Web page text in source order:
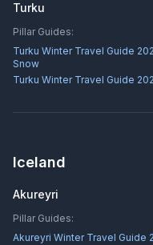
Turku
Pillar Guides:
Turku Winter Travel Guide
Snow
Turku Winter Travel Guide
Iceland
Akureyri
Pillar Guides:
Akureyri Winter Travel Guide